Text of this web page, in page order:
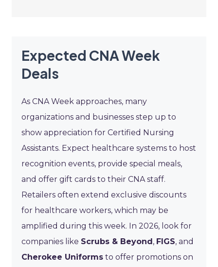
Expected CNA Week
Deals
As CNA Week approaches, many
organizations and businesses step up to
show appreciation for Certified Nursing
Assistants. Expect healthcare systems to host
recognition events, provide special meals,
and offer gift cards to their CNA staff.
Retailers often extend exclusive discounts
for healthcare workers, which may be
amplified during this week. In 2026, look for
companies like Scrubs & Beyond, FIGS, and
Cherokee Uniforms to offer promotions on